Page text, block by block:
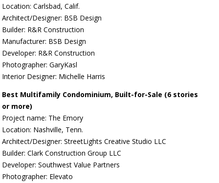
Location: Carlsbad, Calif.
Architect/Designer: BSB Design
Builder: R&R Construction
Manufacturer: BSB Design
Developer: R&R Construction
Photographer: GaryKasl
Interior Designer: Michelle Harris
Best Multifamily Condominium, Built-for-Sale (6 stories
or more)
Project name: The Emory
Location: Nashville, Tenn.
Architect/Designer: StreetLights Creative Studio LLC
Builder: Clark Construction Group LLC
Developer: Southwest Value Partners
Photographer: Elevato